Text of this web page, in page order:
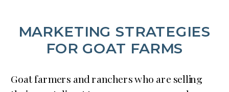
MARKETING STRATEGIES
FOR GOAT FARMS
Goat farmers and ranchers who are selling